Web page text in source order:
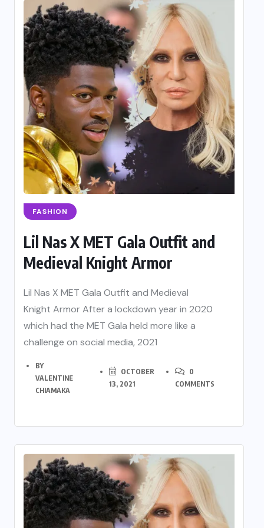
FASHION
Lil Nas X MET Gala Outfit and
Medieval Knight Armor
Lil Nas X MET Gala Outfit and Medieval
Knight Armor After a lockdown year in 2020
which had the MET Gala held more like a
challenge on social media, 2021
BY
VALENTINE
CHIAMAKA
OCTOBER
13, 2021
0
COMMENTS